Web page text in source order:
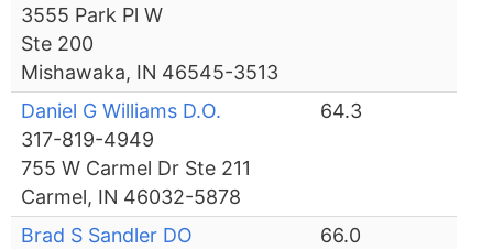
3555 Park Pl W
Ste 200
Mishawaka, IN 46545-3513
Daniel G Williams D.O.
317-819-4949
755 W Carmel Dr Ste 211
Carmel, IN 46032-5878
64.3
Brad S Sandler DO
66.0